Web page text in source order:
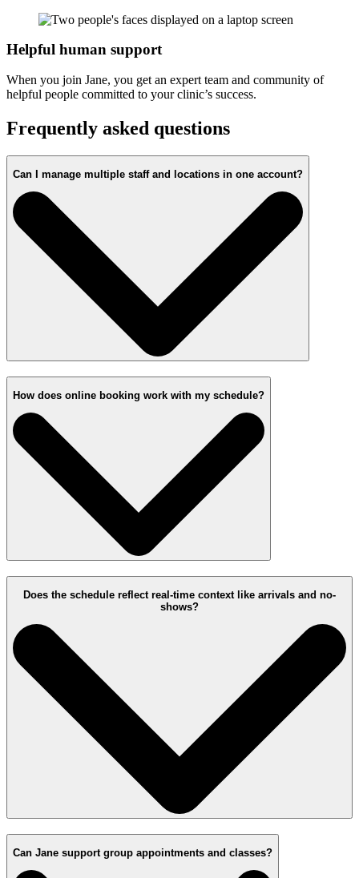
Helpful human support
When you join Jane, you get an expert team and community of
helpful people committed to your clinic’s success.
Frequently asked questions
Can I manage multiple staff and locations in one account?
How does online booking work with my schedule?
Does the schedule reflect real-time context like arrivals and no-
shows?
Can Jane support group appointments and classes?